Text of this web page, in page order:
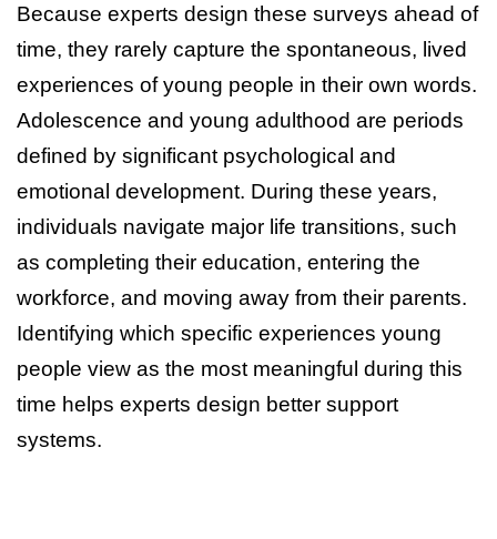
Because experts design these surveys ahead of
time, they rarely capture the spontaneous, lived
experiences of young people in their own words.
Adolescence and young adulthood are periods
defined by significant psychological and
emotional development. During these years,
individuals navigate major life transitions, such
as completing their education, entering the
workforce, and moving away from their parents.
Identifying which specific experiences young
people view as the most meaningful during this
time helps experts design better support
systems.